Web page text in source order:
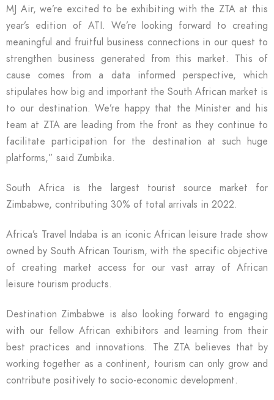
MJ Air, we’re excited to be exhibiting with the ZTA at this
year’s edition of ATI. We’re looking forward to creating
meaningful and fruitful business connections in our quest to
strengthen business generated from this market. This of
cause comes from a data informed perspective, which
stipulates how big and important the South African market is
to our destination. We’re happy that the Minister and his
team at ZTA are leading from the front as they continue to
facilitate participation for the destination at such huge
platforms,” said Zumbika.
South Africa is the largest tourist source market for
Zimbabwe, contributing 30% of total arrivals in 2022.
Africa’s Travel Indaba is an iconic African leisure trade show
owned by South African Tourism, with the specific objective
of creating market access for our vast array of African
leisure tourism products.
Destination Zimbabwe is also looking forward to engaging
with our fellow African exhibitors and learning from their
best practices and innovations. The ZTA believes that by
working together as a continent, tourism can only grow and
contribute positively to socio-economic development.